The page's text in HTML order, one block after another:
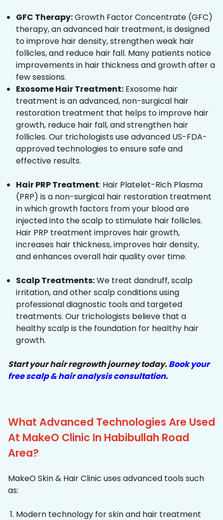
GFC Therapy:Growth Factor Concentrate (GFC)
therapy, an advanced hair treatment, is designed
to improve hair density, strengthen weak hair
follicles, and reduce hair fall. Many patients notice
improvements in hair thickness and growth after a
few sessions.
Exosome Hair Treatment: Exosome hair
treatment is an advanced, non-surgical hair
restoration treatment that helps to improve hair
growth, reduce hair fall, and strengthen hair
follicles. Our trichologists use advanced US-FDA-
approved technologies to ensure safe and
effective results.
Hair PRP Treatment: Hair Platelet-Rich Plasma
(PRP) is a non-surgical hair restoration treatment
in which growth factors from your blood are
injected into the scalp to stimulate hair follicles.
Hair PRP treatment improves hair growth,
increases hair thickness, improves hair density,
and enhances overall hair quality over time.
Scalp Treatments:We treat dandruff, scalp
irritation, and other scalp conditions using
professional diagnostic tools and targeted
treatments. Our trichologists believe that a
healthy scalp is the foundation for healthy hair
growth.
Start your hair regrowth journey today.Book your
free scalp & hair analysis consultation.
What Advanced Technologies Are Used
At MakeO Clinic In Habibullah Road
Area?
MakeO Skin & Hair Clinic uses advanced tools such
as:
Modern technology for skin and hair treatment